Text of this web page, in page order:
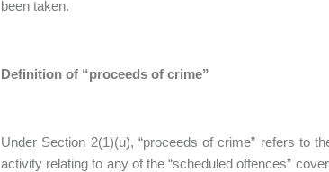
been taken.
Definition of “proceeds of crime”
Under Section 2(1)(u), “proceeds of crime” refers to
activity relating to any of the “scheduled offences”